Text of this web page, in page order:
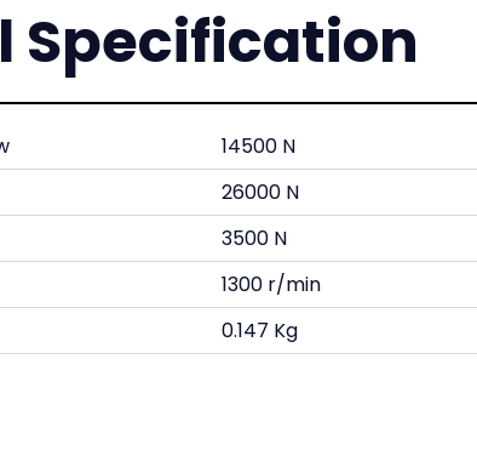
Specification
14500 N
26000 N
3500 N
1300 r/min
0.147 Kg